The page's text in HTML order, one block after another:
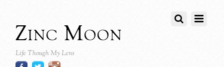
Zinc Moon
Life Though My Lens